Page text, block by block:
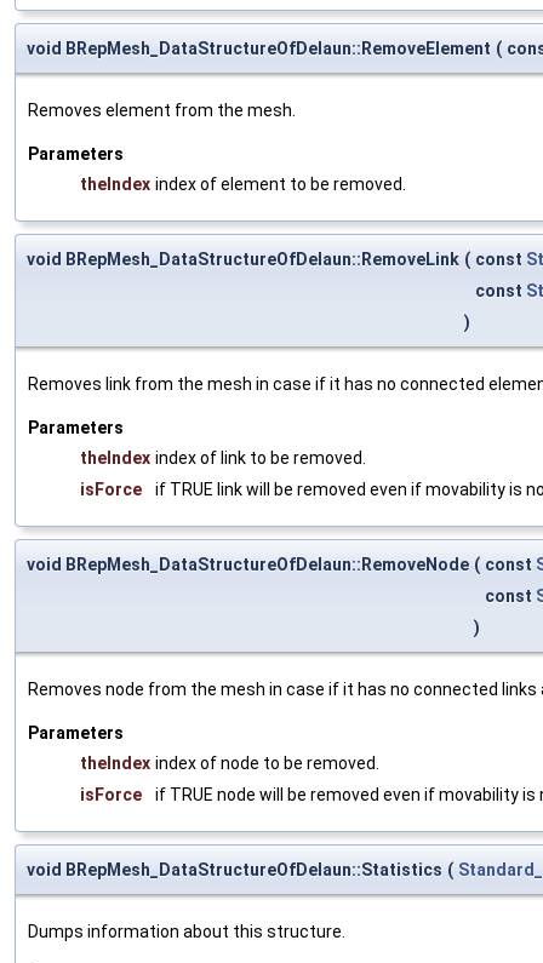
void BRepMesh_DataStructureOfDelaun::RemoveElement (
Removes element from the mesh.
Parameters
theIndex index of element to be removed.
void BRepMesh_DataStructureOfDelaun::RemoveLink ( const
const
)
Removes link from the mesh in case if it has no connected
Parameters
theIndex index of link to be removed.
isForce
if TRUE link will be removed even if movability is
void BRepMesh_DataStructureOfDelaun::RemoveNode ( const
const
)
Removes node from the mesh in case if it has no connected links
Parameters
theIndex index of node to be removed.
isForce
if TRUE node will be removed even if movability is
void BRepMesh_DataStructureOfDelaun::Statistics (
Dumps information about this structure.